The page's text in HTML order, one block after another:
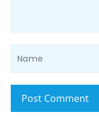
Post Comment